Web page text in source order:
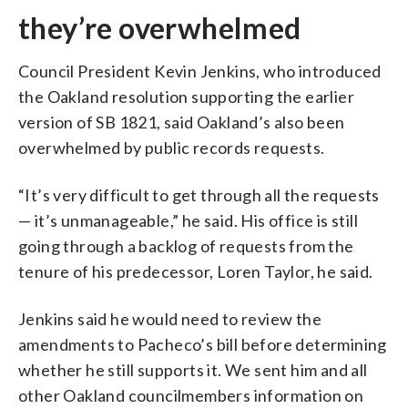
they’re overwhelmed
Council President Kevin Jenkins, who introduced
the Oakland resolution supporting the earlier
version of SB 1821, said Oakland’s also been
overwhelmed by public records requests.
“It’s very difficult to get through all the requests
— it’s unmanageable,” he said. His office is still
going through a backlog of requests from the
tenure of his predecessor, Loren Taylor, he said.
Jenkins said he would need to review the
amendments to Pacheco’s bill before determining
whether he still supports it. We sent him and all
other Oakland councilmembers information on